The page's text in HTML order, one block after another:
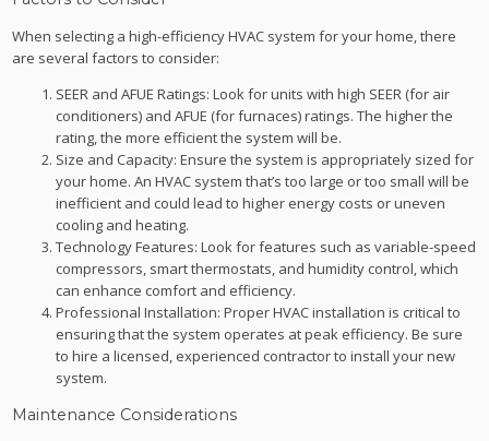
When selecting a high-efficiency HVAC system for your home, there
are several factors to consider:
SEER and AFUE Ratings: Look for units with high SEER (for air
conditioners) and AFUE (for furnaces) ratings. The higher the
rating, the more efficient the system will be.
Size and Capacity: Ensure the system is appropriately sized for
your home. An HVAC system that’s too large or too small will be
inefficient and could lead to higher energy costs or uneven
cooling and heating.
Technology Features: Look for features such as variable-speed
compressors, smart thermostats, and humidity control, which
can enhance comfort and efficiency.
Professional Installation: Proper HVAC installation is critical to
ensuring that the system operates at peak efficiency. Be sure
to hire a licensed, experienced contractor to install your new
system.
Maintenance Considerations